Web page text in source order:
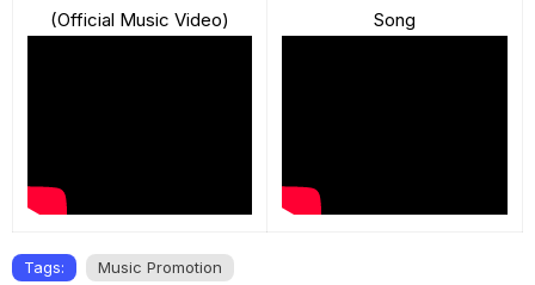
(Official Music Video)
Song
Tags: Music Promotion